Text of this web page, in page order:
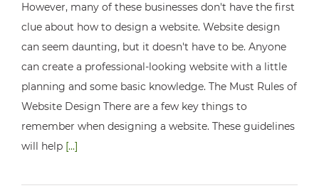
However, many of these businesses don't have the first
clue about how to design a website. Website design
can seem daunting, but it doesn't have to be. Anyone
can create a professional-looking website with a little
planning and some basic knowledge. The Must Rules of
Website Design There are a few key things to
remember when designing a website. These guidelines
will help [...]